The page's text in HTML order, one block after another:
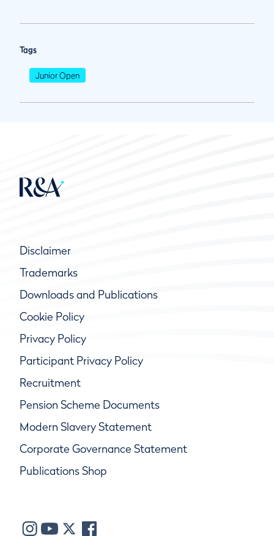
Tags
Junior Open
Disclaimer
Trademarks
Downloads and Publications
Cookie Policy
Privacy Policy
Participant Privacy Policy
Recruitment
Pension Scheme Documents
Modern Slavery Statement
Corporate Governance Statement
Publications Shop